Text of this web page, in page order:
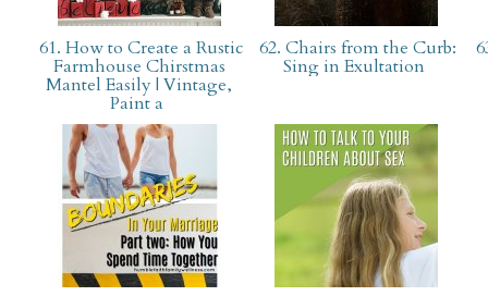
61. How to Create a Rustic
Farmhouse Chirstmas
Mantel Easily | Vintage,
Paint a
62. Chairs from the Curb:
Sing in Exultation